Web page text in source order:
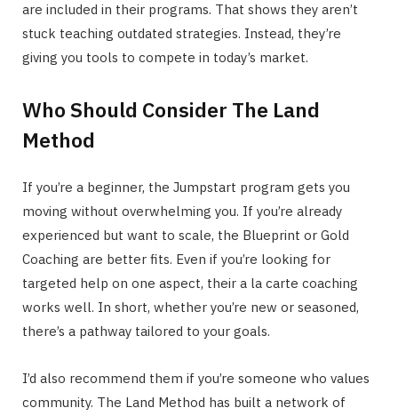
are included in their programs. That shows they aren’t
stuck teaching outdated strategies. Instead, they’re
giving you tools to compete in today’s market.
Who Should Consider The Land
Method
If you’re a beginner, the Jumpstart program gets you
moving without overwhelming you. If you’re already
experienced but want to scale, the Blueprint or Gold
Coaching are better fits. Even if you’re looking for
targeted help on one aspect, their a la carte coaching
works well. In short, whether you’re new or seasoned,
there’s a pathway tailored to your goals.
I’d also recommend them if you’re someone who values
community. The Land Method has built a network of